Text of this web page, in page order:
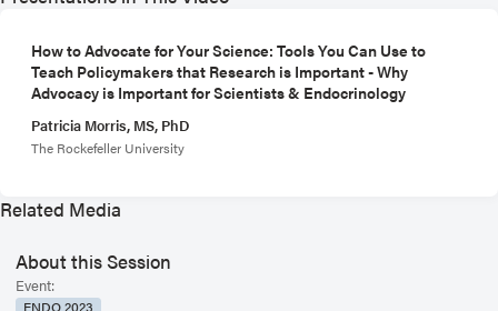
How to Advocate for Your Science: Tools You Can Use to
Teach Policymakers that Research is Important - Why
Advocacy is Important for Scientists & Endocrinology
Patricia Morris, MS, PhD
The Rockefeller University
Related Media
About this Session
Event:
ENDO 2023